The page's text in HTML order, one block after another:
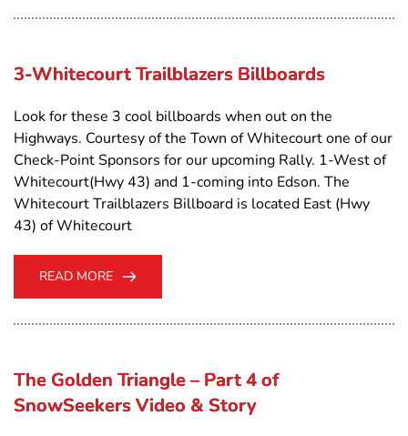
3-Whitecourt Trailblazers Billboards
Look for these 3 cool billboards when out on the
Highways. Courtesy of the Town of Whitecourt one of our
Check-Point Sponsors for our upcoming Rally. 1-West of
Whitecourt(Hwy 43) and 1-coming into Edson. The
Whitecourt Trailblazers Billboard is located East (Hwy
43) of Whitecourt
READ MORE
The Golden Triangle – Part 4 of
SnowSeekers Video & Story